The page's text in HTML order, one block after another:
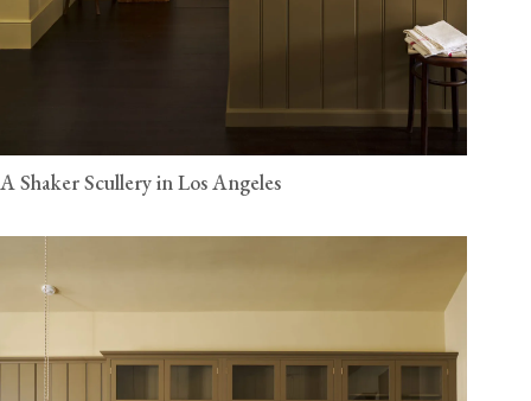
A Shaker Scullery in Los Angeles